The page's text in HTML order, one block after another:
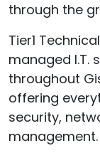
through the
Tier1
managed I.T.
throughout
offering
security,
management.